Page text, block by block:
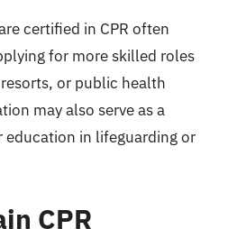
certified in CPR often
for more skilled roles
or public health
may also serve as a
in lifeguarding or
CPR